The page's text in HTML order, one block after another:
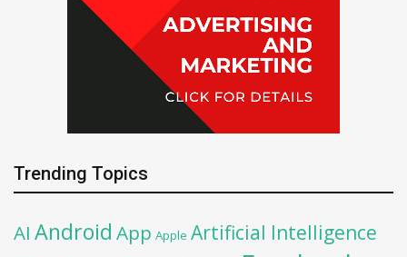
Trending Topics
AI Android App Apple Artificial Intelligence